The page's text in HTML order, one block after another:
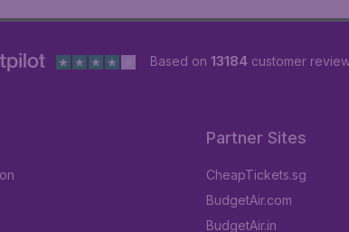
Based on 13184customer
Partner Sites
CheapTickets.sg
BudgetAir.com
BudgetAir.in